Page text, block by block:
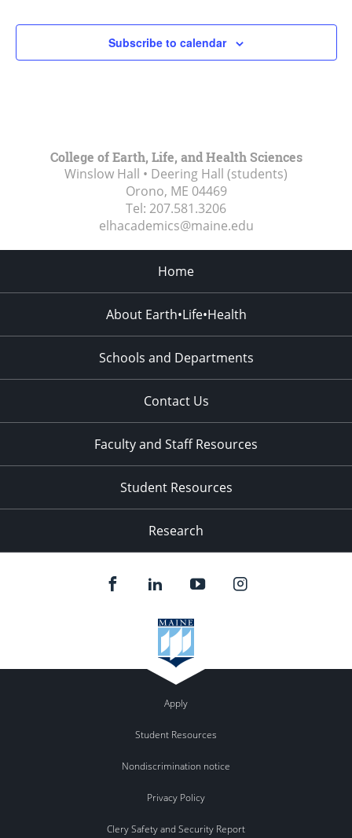
Subscribe to calendar
College of Earth, Life, and Health Sciences
Winslow Hall • Deering Hall (students)
Orono, ME 04469
Tel: 207.581.3206
elhacademics@maine.edu
Home
About Earth•Life•Health
Schools and Departments
Contact Us
Faculty and Staff Resources
Student Resources
Research
Apply
Student Resources
Nondiscrimination notice
Privacy Policy
Clery Safety and Security Report